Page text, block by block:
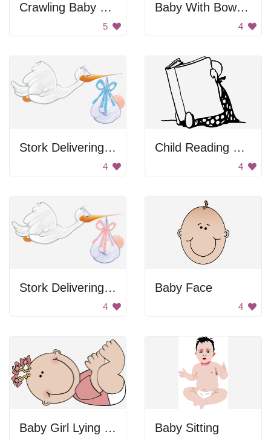
Crawling Baby Silhouette
5
Baby With Bows In Hair
4
Stork Delivering Baby
4
Child Reading Book
4
Stork Delivering Baby
4
Baby Face
4
Baby Girl Lying On Back Baby Sitting